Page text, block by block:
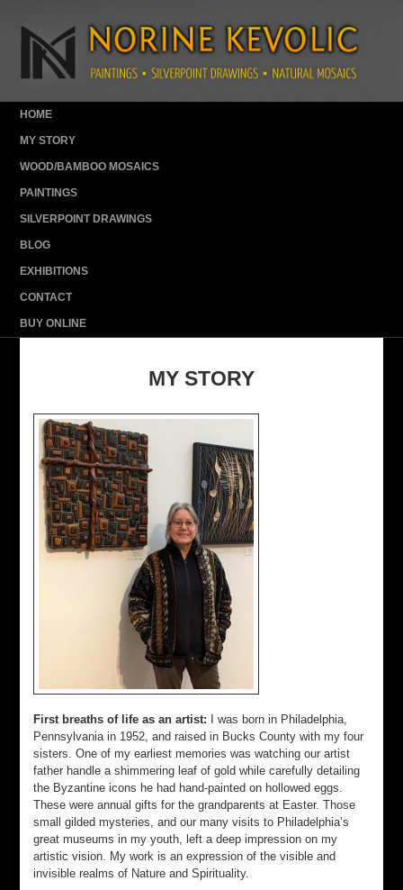
HOME
MY STORY
WOOD/BAMBOO MOSAICS
PAINTINGS
SILVERPOINT DRAWINGS
BLOG
EXHIBITIONS
CONTACT
BUY ONLINE
MY STORY
First breaths of life as an artist: I was born in Philadelphia,
Pennsylvania in 1952, and raised in Bucks County with my four
sisters. One of my earliest memories was watching our artist
father handle a shimmering leaf of gold while carefully detailing
the Byzantine icons he had hand-painted on hollowed eggs.
These were annual gifts for the grandparents at Easter. Those
small gilded mysteries, and our many visits to Philadelphia’s
great museums in my youth, left a deep impression on my
artistic vision. My work is an expression of the visible and
invisible realms of Nature and Spirituality.